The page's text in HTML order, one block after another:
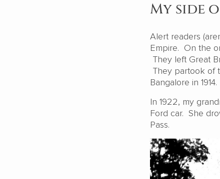
My side
Alert readers
Empire. On the
They left Great
They partook of
Bangalore in 1914.
In 1922, my
Ford car. She
Pass.